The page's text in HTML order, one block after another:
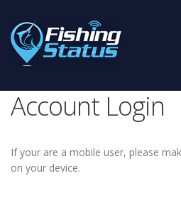
Account Login
If your are a mobile user, please
on your device.